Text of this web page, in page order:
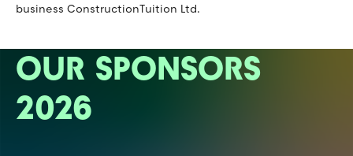
business ConstructionTuition Ltd.
OUR SPONSORS
2026